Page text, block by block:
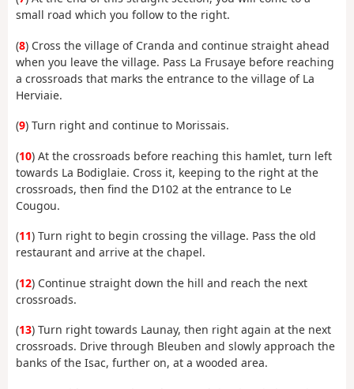
small road which you follow to the right.
(8) Cross the village of Cranda and continue straight ahead
when you leave the village. Pass La Frusaye before reaching
a crossroads that marks the entrance to the village of La
Herviaie.
(9) Turn right and continue to Morissais.
(10) At the crossroads before reaching this hamlet, turn left
towards La Bodiglaie. Cross it, keeping to the right at the
crossroads, then find the D102 at the entrance to Le
Cougou.
(11) Turn right to begin crossing the village. Pass the old
restaurant and arrive at the chapel.
(12) Continue straight down the hill and reach the next
crossroads.
(13) Turn right towards Launay, then right again at the next
crossroads. Drive through Bleuben and slowly approach the
banks of the Isac, further on, at a wooded area.